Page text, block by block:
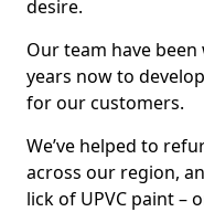
desire.
Our team have
years now to
for our customers.
We’ve helped to
across our region,
lick of UPVC paint –